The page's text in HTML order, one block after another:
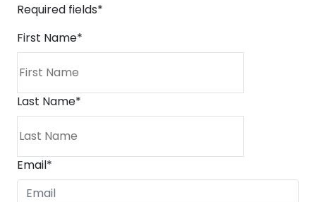
Required fields*
First Name*
Last Name*
Email*